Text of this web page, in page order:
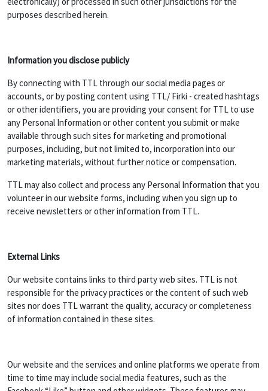
purposes described herein.
Information you disclose publicly
By connecting with TTL through our social media pages or
accounts, or by posting content using TTL/ Firki - created hashtags
or other identifiers, you are providing your consent for TTL to use
any Personal Information or other content you submit or make
available through such sites for marketing and promotional
purposes, including, but not limited to, incorporation into our
marketing materials, without further notice or compensation.
TTL may also collect and process any Personal Information that you
volunteer in our website forms, including when you sign up to
receive newsletters or other information from TTL.
External Links
Our website contains links to third party web sites. TTL is not
responsible for the privacy practices or the content of such web
sites nor does TTL warrant the quality, accuracy or completeness
of information contained in these sites.
Our website and the services and online platforms we operate from
time to time may include social media features, such as the